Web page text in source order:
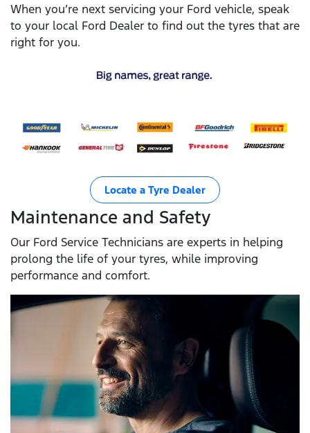
When you’re next servicing your Ford vehicle, speak
to your local Ford Dealer to find out the tyres that are
right for you.
Locate a Tyre Dealer
Maintenance and Safety
Our Ford Service Technicians are experts in helping
prolong the life of your tyres, while improving
performance and comfort.